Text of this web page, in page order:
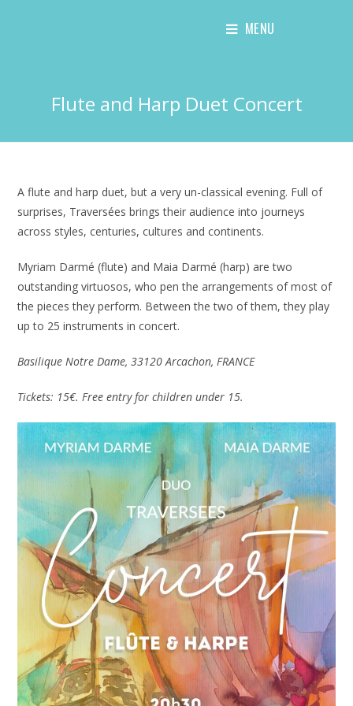
MENU
Flute and Harp Duet Concert
A flute and harp duet, but a very un-classical evening. Full of
surprises, Traversées brings their audience into journeys
across styles, centuries, cultures and continents.
Myriam Darmé (flute) and Maia Darmé (harp) are two
outstanding virtuosos, who pen the arrangements of most of
the pieces they perform. Between the two of them, they play
up to 25 instruments in concert.
Basilique Notre Dame, 33120 Arcachon, FRANCE
Tickets: 15€. Free entry for children under 15.